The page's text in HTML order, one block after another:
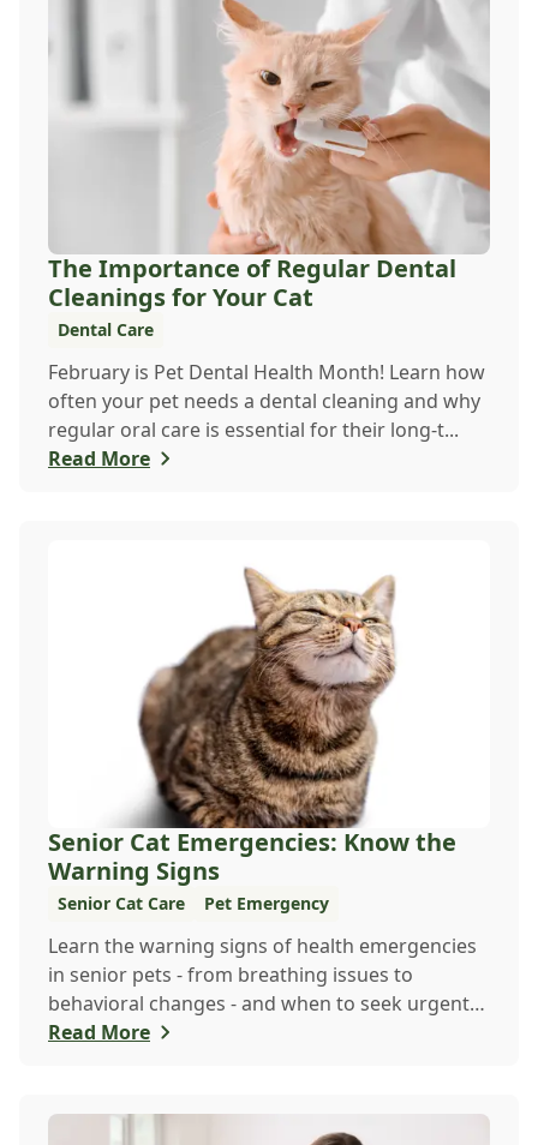
The Importance of Regular Dental
Cleanings for Your Cat
Dental Care
February is Pet Dental Health Month! Learn how
often your pet needs a dental cleaning and why
regular oral care is essential for their long-t...
Read More
Senior Cat Emergencies: Know the
Warning Signs
Senior Cat Care Pet Emergency
Learn the warning signs of health emergencies
in senior pets - from breathing issues to
behavioral changes - and when to seek urgent
veterina...
Read More